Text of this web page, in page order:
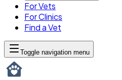
For Vets
For Clinics
Find a Vet
Toggle navigation menu